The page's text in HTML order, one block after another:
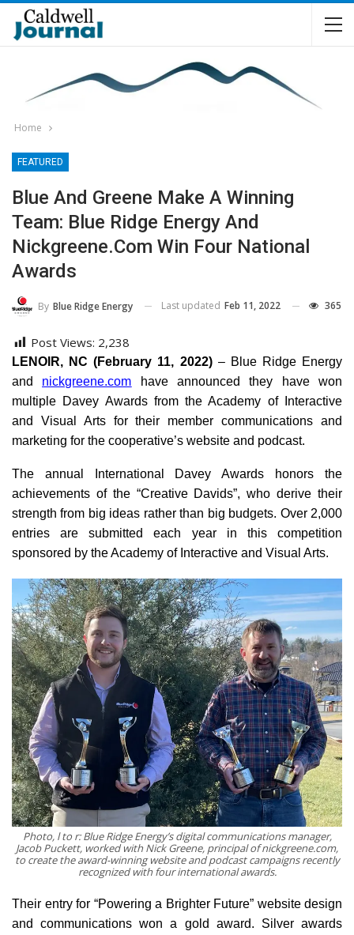
Home
FEATURED
Blue And Greene Make A Winning
Team: Blue Ridge Energy And
Nickgreene.com Win Four National
Awards
By Blue Ridge Energy Last updated Feb 11, 2022 365
Post Views: 2,238
LENOIR, NC (February 11, 2022)– Blue Ridge Energy
and nickgreene.com have announced they have won
multiple Davey Awards from the Academy of Interactive
and Visual Arts for their member communications and
marketing for the cooperative’s website and podcast.
The annual International Davey Awards honors the
achievements of the “Creative Davids”, who derive their
strength from big ideas rather than big budgets. Over 2,000
entries are submitted each year in this competition
sponsored by the Academy of Interactive and Visual Arts.
Photo, l to r: Blue Ridge Energy’s digital communications manager,
Jacob Puckett, worked with Nick Greene, principal of nickgreene.com,
to create the award-winning website and podcast campaigns recently
recognized with four international awards.
Their entry for “Powering a Brighter Future” website design
and communications won a gold award. Silver awards